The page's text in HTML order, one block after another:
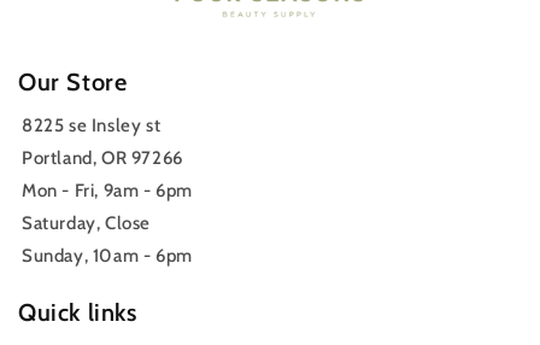
Our Store
8225 se Insley st
Portland, OR 97266
Mon - Fri, 9am - 6pm
Saturday, Close
Sunday, 10am - 6pm
Quick links